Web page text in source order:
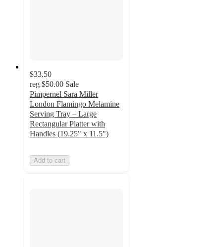
$33.50
reg $50.00 Sale
Pimpernel Sara Miller
London Flamingo Melamine
Serving Tray – Large
Rectangular Platter with
Handles (19.25" x 11.5")
Add to cart